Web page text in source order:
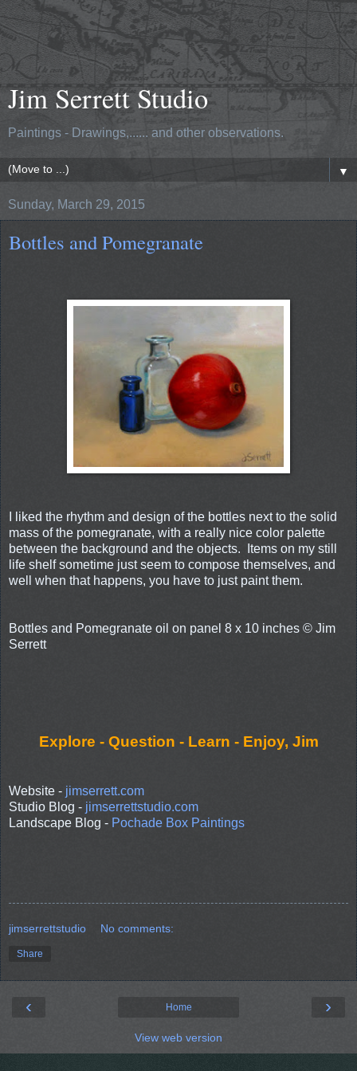
Jim Serrett Studio
Paintings - Drawings,...... and other observations.
▼
Sunday, March 29, 2015
Bottles and Pomegranate
I liked the rhythm and design of the bottles next to the solid
mass of the pomegranate, with a really nice color palette
between the background and the objects. Items on my still
life shelf sometime just seem to compose themselves, and
well when that happens, you have to just paint them.
Bottles and Pomegranate oil on panel 8 x 10 inches © Jim
Serrett
Explore - Question - Learn - Enjoy, Jim
Website - jimserrett.com
Studio Blog - jimserrettstudio.com
Landscape Blog - Pochade Box Paintings
jimserrettstudio No comments:
Share
‹ ›
Home
View web version